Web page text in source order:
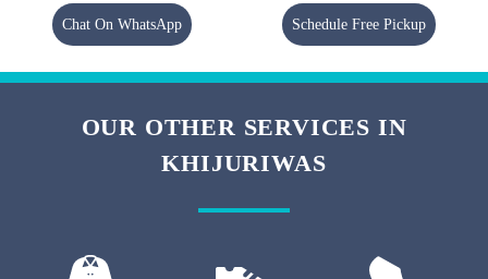
prices are nominal, however, they vary at the city level.
ourcarpet cleaning pricing.
subscribing to them, you can get additional discounts on our carpet
cleaning service in Khijuriwas, Bhiwadi.
To Place Your Order